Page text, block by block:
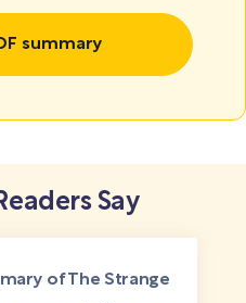
summary
Say
of The Strange